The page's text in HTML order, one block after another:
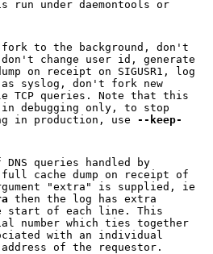
run under daemontools or
fork to the background, don't
generate
on receipt on SIGUSR1, log
syslog, don't fork new
that this
debugging only, to stop
in production, use --keep-
queries handled by
on receipt of
SIGUSR1. If the argument "extra" is supplied, ie
then the log has extra
number which ties together
with an individual
query, and the IP address of the requestor.